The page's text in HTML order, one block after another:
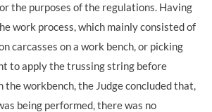
the purposes of the regulations. Having
work process, which mainly consisted of
carcasses on a work bench, or picking
to apply the trussing string before
the workbench, the Judge concluded that,
being performed, there was no